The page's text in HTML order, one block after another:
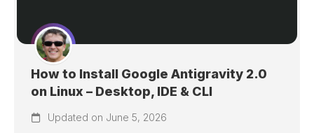
How to Install Google Antigravity 2.0
on Linux – Desktop, IDE & CLI
Updated on June 5, 2026